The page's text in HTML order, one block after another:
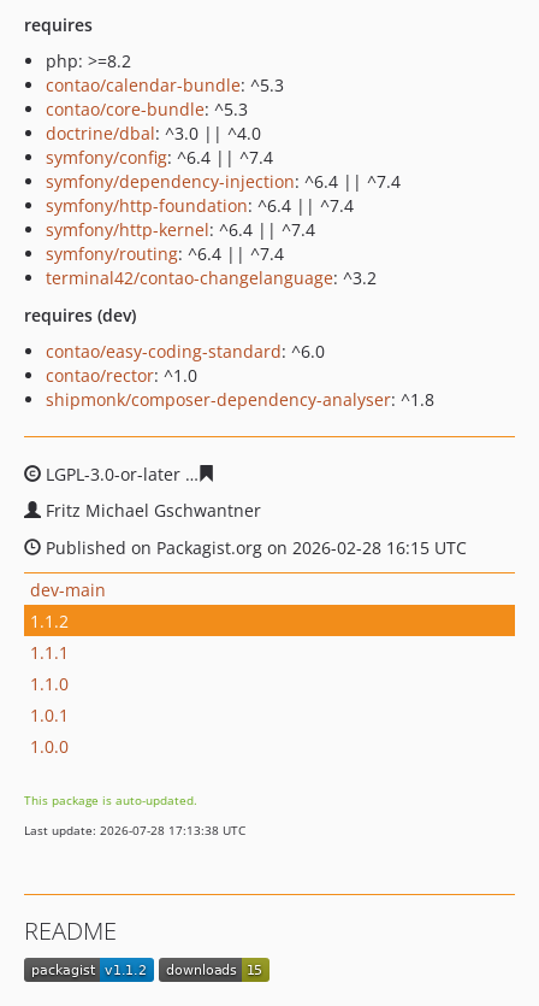
requires
php: >=8.2
contao/calendar-bundle: ^5.3
contao/core-bundle: ^5.3
doctrine/dbal: ^3.0 || ^4.0
symfony/config: ^6.4 || ^7.4
symfony/dependency-injection: ^6.4 || ^7.4
symfony/http-foundation: ^6.4 || ^7.4
symfony/http-kernel: ^6.4 || ^7.4
symfony/routing: ^6.4 || ^7.4
terminal42/contao-changelanguage: ^3.2
requires (dev)
contao/easy-coding-standard: ^6.0
contao/rector: ^1.0
shipmonk/composer-dependency-analyser: ^1.8
LGPL-3.0-or-later
Fritz Michael Gschwantner
Published on Packagist.org on 2026-02-28 16:15 UTC
dev-main
1.1.2
1.1.1
1.1.0
1.0.1
1.0.0
This package is auto-updated.
Last update: 2026-07-28 17:13:38 UTC
README